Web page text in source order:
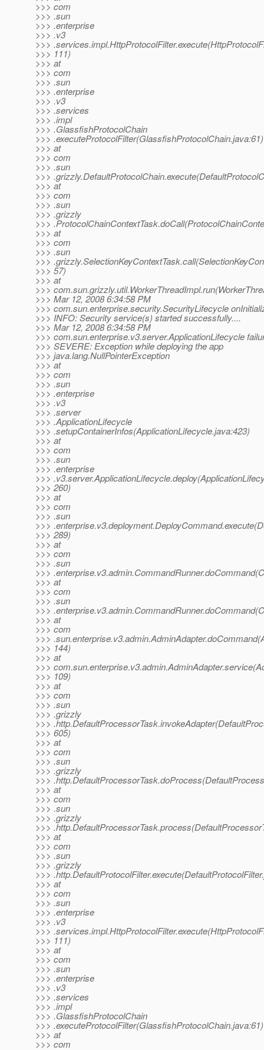
>>> com
>>> .sun
>>> .enterprise
>>> .v3
>>>
>>> 111)
>>> at
>>> com
>>> .sun
>>> .enterprise
>>> .v3
>>> .services
>>> .impl
>>> .GlassfishProtocolChain
>>> .executeProtocolFilter(GlassfishProtocolChain.java:61)
>>> at
>>> com
>>> .sun
>>>
>>> at
>>> com
>>> .sun
>>> .grizzly
>>>
>>> at
>>> com
>>> .sun
>>>
>>> 57)
>>> at
>>>
>>> Mar 12, 2008 6:34:58 PM
>>> com.sun.enterprise.security.SecurityLifecycle
>>> INFO: Security service(s) started successfully....
>>> Mar 12, 2008 6:34:58 PM
>>> com.sun.enterprise.v3.server.ApplicationLifecycle
>>> SEVERE: Exception while deploying the app
>>> java.lang.NullPointerException
>>> at
>>> com
>>> .sun
>>> .enterprise
>>> .v3
>>> .server
>>> .ApplicationLifecycle
>>> .setupContainerInfos(ApplicationLifecycle.java:423)
>>> at
>>> com
>>> .sun
>>> .enterprise
>>>
>>> 260)
>>> at
>>> com
>>> .sun
>>>
>>> 289)
>>> at
>>> com
>>> .sun
>>>
>>> at
>>> com
>>> .sun
>>>
>>> at
>>> com
>>>
>>> 144)
>>> at
>>>
>>> 109)
>>> at
>>> com
>>> .sun
>>> .grizzly
>>>
>>> 605)
>>> at
>>> com
>>> .sun
>>> .grizzly
>>>
>>> at
>>> com
>>> .sun
>>> .grizzly
>>>
>>> at
>>> com
>>> .sun
>>> .grizzly
>>>
>>> at
>>> com
>>> .sun
>>> .enterprise
>>> .v3
>>>
>>> 111)
>>> at
>>> com
>>> .sun
>>> .enterprise
>>> .v3
>>> .services
>>> .impl
>>> .GlassfishProtocolChain
>>> .executeProtocolFilter(GlassfishProtocolChain.java:61)
>>> at
>>> com